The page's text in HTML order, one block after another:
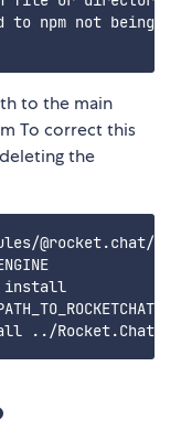
to npm not
to the main
To correct this
the
@rocket.chat/
install